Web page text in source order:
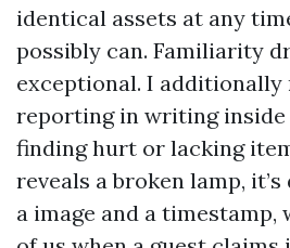
identical assets at any
possibly can. Familiarity
exceptional. I
reporting in writing
finding hurt or lacking
reveals a broken lamp,
a image and a